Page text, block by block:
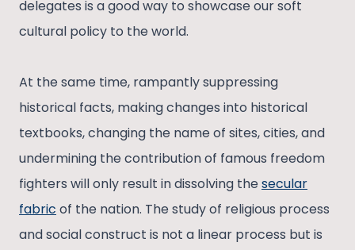
delegates is a good way to showcase our soft
cultural policy to the world.
At the same time, rampantly suppressing
historical facts, making changes into historical
textbooks, changing the name of sites, cities, and
undermining the contribution of famous freedom
fighters will only result in dissolving the secular
fabric of the nation. The study of religious process
and social construct is not a linear process but is